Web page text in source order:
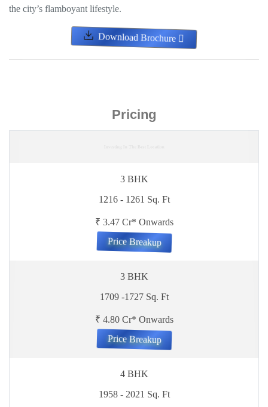
the city’s flamboyant lifestyle.
Download Brochure
Pricing
3 BHK
1216 - 1261 Sq. Ft
₹ 3.47 Cr* Onwards
Price Breakup
3 BHK
1709 -1727 Sq. Ft
₹ 4.80 Cr* Onwards
Price Breakup
4 BHK
1958 - 2021 Sq. Ft